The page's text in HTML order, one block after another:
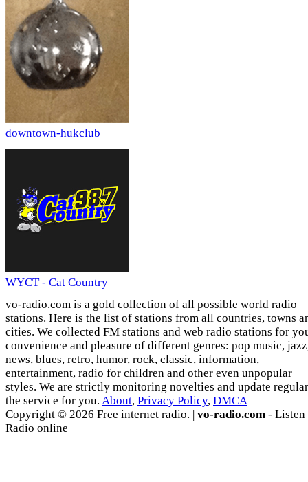
downtown-hukclub
WYCT - Cat Country
vo-radio.com is a gold collection of all possible world radio
stations. Here is the list of stations from all countries, towns
cities. We collected FM stations and web radio stations for
convenience and pleasure of different genres: pop music,
news, blues, retro, humor, rock, classic, information,
entertainment, radio for children and other even unpopular
styles. We are strictly monitoring novelties and update
the service for you. About, Privacy Policy, DMCA
Copyright © 2026 Free internet radio. | vo-radio.com - Listen
Radio online